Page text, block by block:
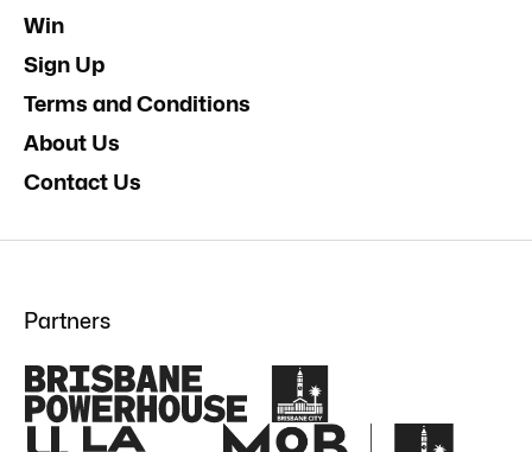
Win
Sign Up
Terms and Conditions
About Us
Contact Us
Partners